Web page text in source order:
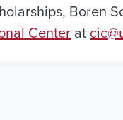
Boren
Centerat